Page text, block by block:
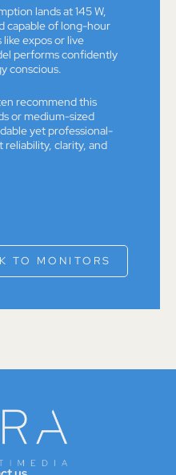
lands at 145 W,
capable of long-hour
expos or live
performs confidently
conscious.
recommend this
or medium-sized
yet professional-
reliability, clarity, and
TO MONITORS